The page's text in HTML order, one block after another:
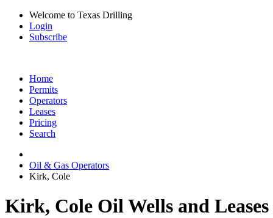
Welcome to Texas Drilling
Login
Subscribe
Home
Permits
Operators
Leases
Pricing
Search
Oil & Gas Operators
Kirk, Cole
Kirk, Cole Oil Wells and Leases